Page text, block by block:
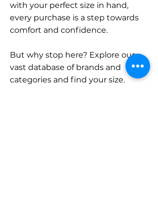
with your perfect size in hand,
every purchase is a step towards
comfort and confidence.
But why stop here? Explore our
vast database of brands and
categories and find your size.